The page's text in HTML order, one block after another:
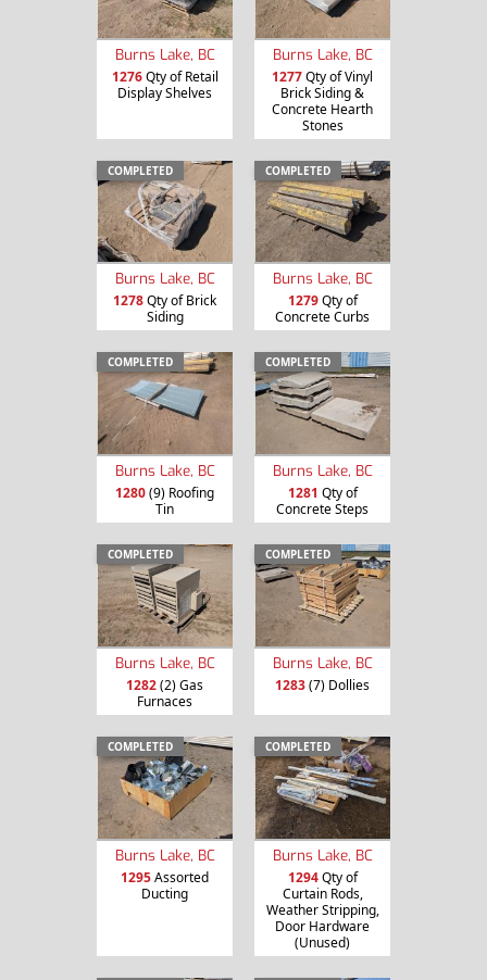
Burns Lake, BC
1276Qty of Retail
Display Shelves
Burns Lake, BC
1277Qty of Vinyl
Brick Siding &
Concrete Hearth
Stones
COMPLETED
Burns Lake, BC
1278Qty of Brick
Siding
COMPLETED
Burns Lake, BC
1279Qty of
Concrete Curbs
COMPLETED
Burns Lake, BC
1280(9) Roofing
Tin
COMPLETED
Burns Lake, BC
1281 Qty of
Concrete Steps
COMPLETED
Burns Lake, BC
1282(2) Gas
Furnaces
COMPLETED
Burns Lake, BC
1283(7) Dollies
COMPLETED
Burns Lake, BC
1295Assorted
Ducting
COMPLETED
Burns Lake, BC
1294Qty of
Curtain Rods,
Weather Stripping,
Door Hardware
(Unused)